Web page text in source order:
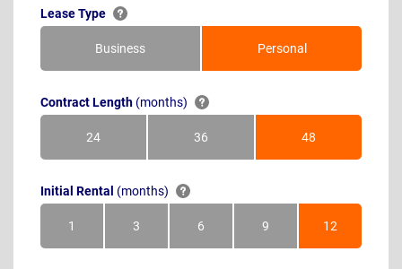
Lease Type
Business Personal
Contract Length (months)
24Months 36Months 48Months
Initial Rental (months)
1Month 3Months 6Months 9Months 12Months